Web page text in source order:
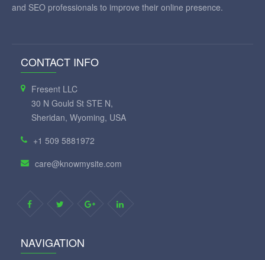
and SEO professionals to improve their online presence.
CONTACT INFO
Fresent LLC
30 N Gould St STE N,
Sheridan, Wyoming, USA
+1 509 5881972
care@knowmysite.com
NAVIGATION